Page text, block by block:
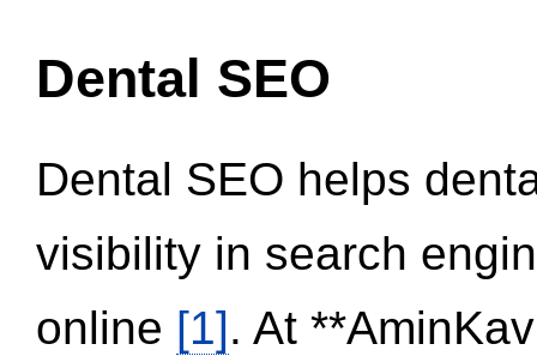
Dental SEO
Dental SEO helps
visibility in search
online [1]. At